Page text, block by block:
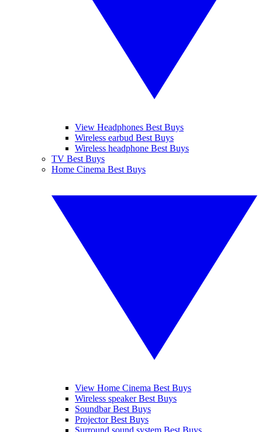
View Headphones Best Buys
Wireless earbud Best Buys
Wireless headphone Best Buys
TV Best Buys
Home Cinema Best Buys
View Home Cinema Best Buys
Wireless speaker Best Buys
Soundbar Best Buys
Projector Best Buys
Surround sound system Best Buys